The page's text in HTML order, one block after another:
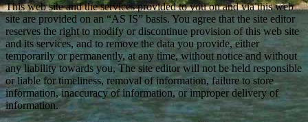
This web site and the services provided to you on and via this web
site are provided on an “AS IS” basis. You agree that the site editor
reserves the right to modify or discontinue provision of this web site
and its services, and to remove the data you provide, either
temporarily or permanently, at any time, without notice and without
any liability towards you, The site editor will not be held responsible
or liable for timeliness, removal of information, failure to store
information, inaccuracy of information, or improper delivery of
information.